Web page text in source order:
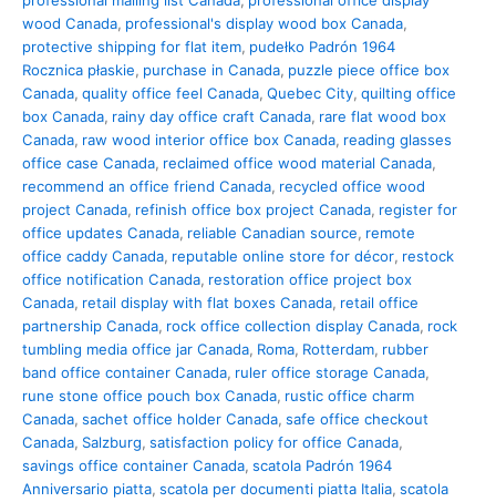
wood Canada, professional's display wood box Canada,
protective shipping for flat item, pudełko Padrón 1964
Rocznica płaskie, purchase in Canada, puzzle piece office box
Canada, quality office feel Canada, Quebec City, quilting office
box Canada, rainy day office craft Canada, rare flat wood box
Canada, raw wood interior office box Canada, reading glasses
office case Canada, reclaimed office wood material Canada,
recommend an office friend Canada, recycled office wood
project Canada, refinish office box project Canada, register for
office updates Canada, reliable Canadian source, remote
office caddy Canada, reputable online store for décor, restock
office notification Canada, restoration office project box
Canada, retail display with flat boxes Canada, retail office
partnership Canada, rock office collection display Canada, rock
tumbling media office jar Canada, Roma, Rotterdam, rubber
band office container Canada, ruler office storage Canada,
rune stone office pouch box Canada, rustic office charm
Canada, sachet office holder Canada, safe office checkout
Canada, Salzburg, satisfaction policy for office Canada,
savings office container Canada, scatola Padrón 1964
Anniversario piatta, scatola per documenti piatta Italia, scatola